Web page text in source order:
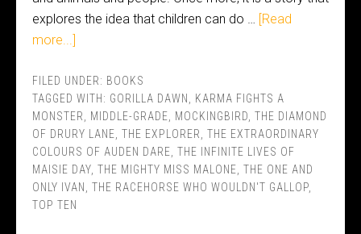
explores the idea that children can do … [Read
more...]
FILED UNDER: BOOKS
TAGGED WITH: GORILLA DAWN
KARMA FIGHTS A
MONSTER
MIDDLE-GRADE MOCKINGBIRD THE DIAMOND
OF DRURY LANE THE EXPLORER
THE EXTRAORDINARY
COLOURS OF AUDEN DARE THE INFINITE LIVES OF
MAISIE DAY THE MIGHTY MISS MALONE THE ONE AND
ONLY IVAN
THE RACEHORSE WHO WOULDN'T GALLOP
TOP TEN